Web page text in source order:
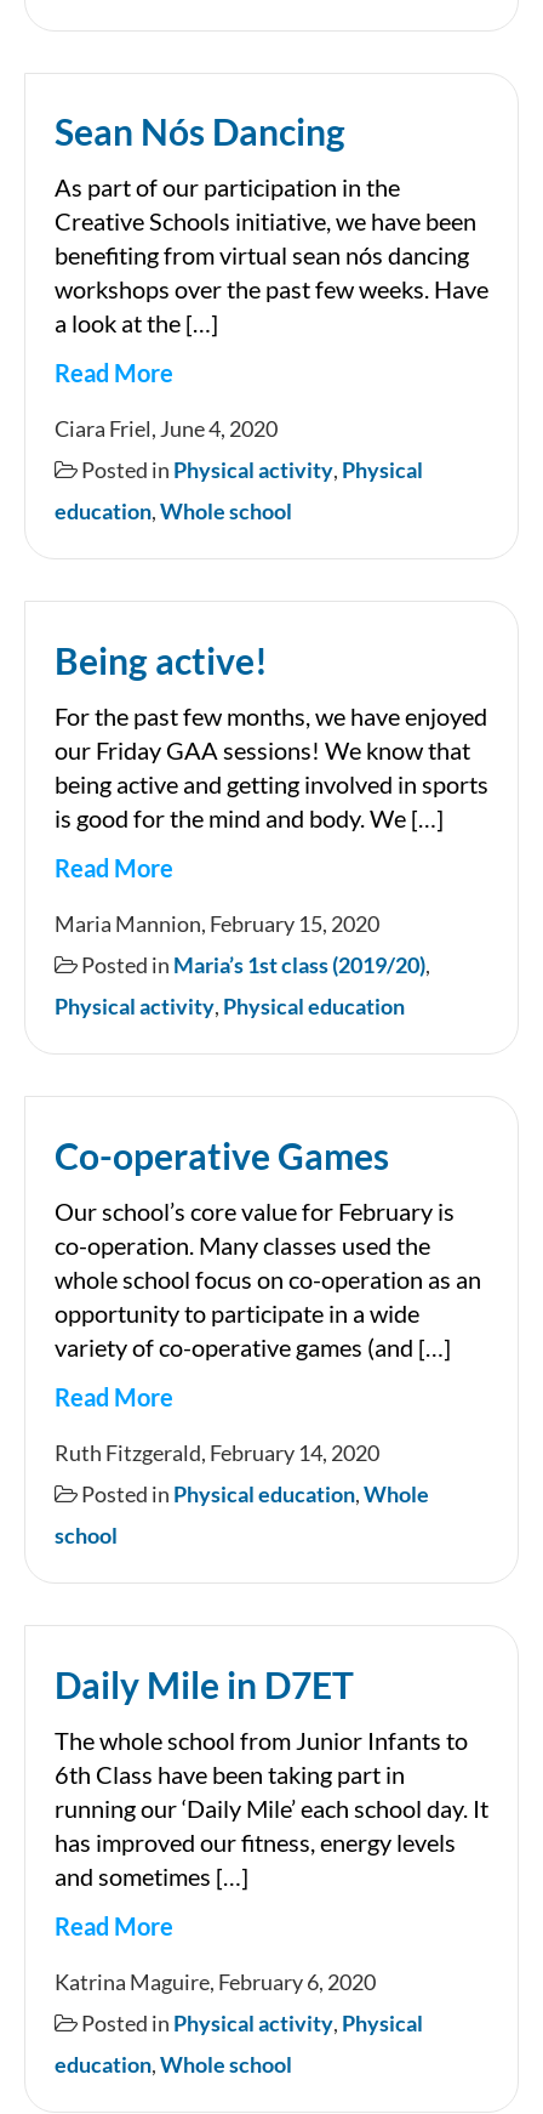
Sean Nós Dancing
As part of our participation in the
Creative Schools initiative, we have been
benefiting from virtual sean nós dancing
workshops over the past few weeks. Have
a look at the […]
Read More
Sean
Nós
Dancing
Ciara Friel, June 4, 2020
Posted in Physical activity, Physical
education,Whole school
Being active!
For the past few months, we have enjoyed
our Friday GAA sessions! We know that
being active and getting involved in sports
is good for the mind and body. We […]
Read More
Being
active!
Maria Mannion, February 15, 2020
Posted in Maria’s 1st class (2019/20),
Physical activity, Physical education
Co-operative Games
Our school’s core value for February is
co-operation. Many classes used the
whole school focus on co-operation as an
opportunity to participate in a wide
variety of co-operative games (and […]
Read More
Co-
operative
Games
Ruth Fitzgerald, February 14, 2020
Posted in Physical education,Whole
school
Daily Mile in D7ET
The whole school from Junior Infants to
6th Class have been taking part in
running our ‘Daily Mile’ each school day. It
has improved our fitness, energy levels
and sometimes […]
Read More
Daily
Mile
in
Katrina Maguire, February 6, 2020
Posted in Physical activity, Physical
education,Whole school